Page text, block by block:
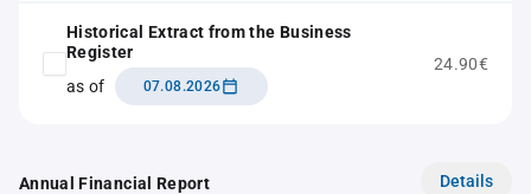
Historical Extract from the Business
Register
as of
07.08.2026
24.90€
Annual Financial Report Details